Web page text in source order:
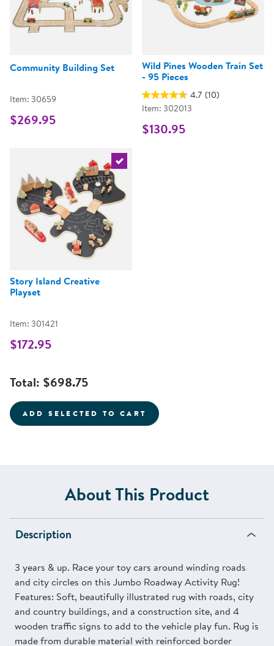
Community Building Set
Item: 30659
$269.95
Wild Pines Wooden Train Set
- 95 Pieces
4.7 (10)
Item: 302013
$130.95
Select the current product
Story Island Creative
Playset
Item: 301421
$172.95
Total: $698.75
ADD SELECTED TO CART
About This Product
Description
3 years & up. Race your toy cars around winding roads
and city circles on this Jumbo Roadway Activity Rug!
Features: Soft, beautifully illustrated rug with roads, city
and country buildings, and a construction site, and 4
wooden traffic signs to add to the vehicle play fun. Rug is
made from durable material with reinforced border